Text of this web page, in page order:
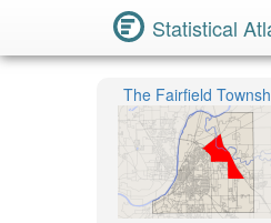
Statistical
The Fairfield